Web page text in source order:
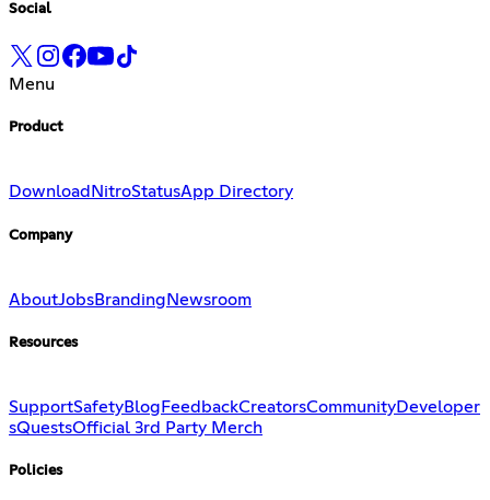
Social
Menu
Product
Download NitroStatusApp Directory
Company
AboutJobsBranding Newsroom
Resources
SupportSafetyBlog FeedbackCreatorsCommunityDeveloper
sQuestsOfficial 3rd Party Merch
Policies